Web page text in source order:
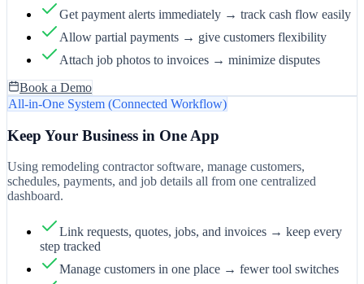
Get payment alerts immediately → track cash flow easily
Allow partial payments → give customers flexibility
Attach job photos to invoices → minimize disputes
Book a Demo
All-in-One System (Connected Workflow)
Keep Your Business in One App
Using remodeling contractor software, manage customers,
schedules, payments, and job details all from one centralized
dashboard.
Link requests, quotes, jobs, and invoices → keep every
step tracked
Manage customers in one place → fewer tool switches